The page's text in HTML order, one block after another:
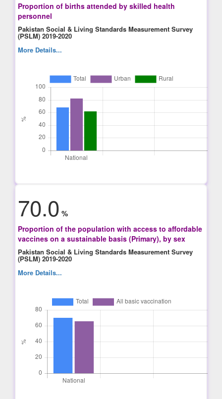
Proportion of births attended by skilled health
personnel
Pakistan Social & Living Standards Measurement Survey
(PSLM) 2019-2020
More Details...
70.0 %
Proportion of the population with access to affordable
vaccines on a sustainable basis (Primary), by sex
Pakistan Social & Living Standards Measurement Survey
(PSLM) 2019-2020
More Details...